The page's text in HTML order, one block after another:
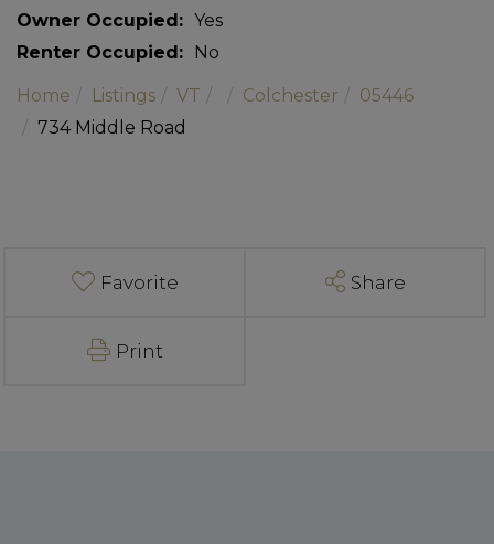
Owner Occupied
Yes
Renter Occupied
No
Home Listings VT Colchester
05446
734 Middle Road
Favorite Share
Print